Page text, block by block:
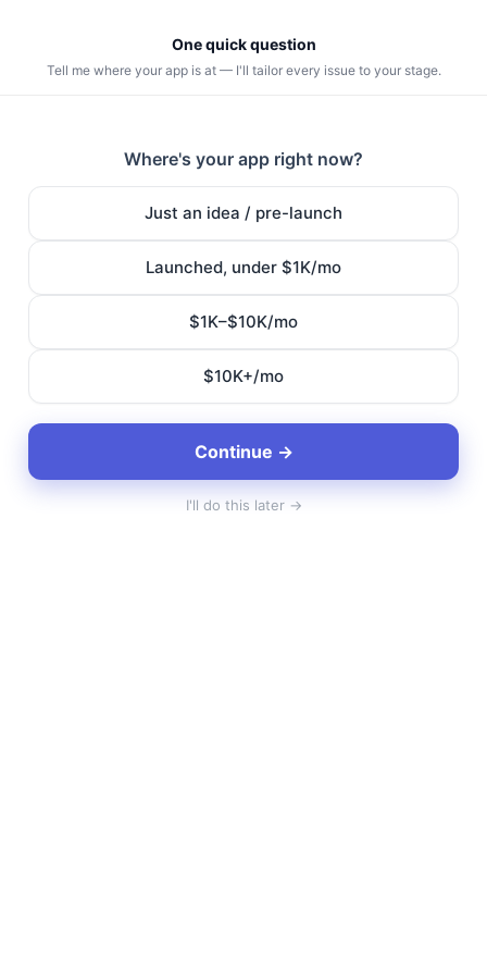
One quick question
Tell me where your app is at — I'll tailor every issue to your stage.
Where's your app right now?
Just an idea / pre-launch
Launched, under $1K/mo
$1K–$10K/mo
$10K+/mo
Continue →
I'll do this later →